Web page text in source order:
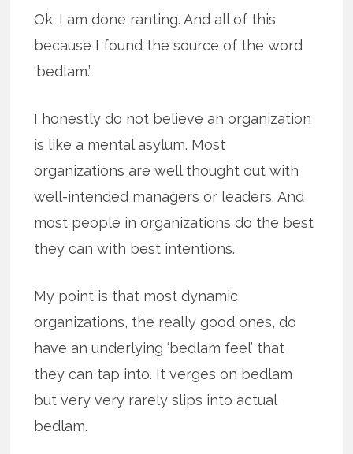
Ok. I am done ranting. And all of this
because I found the source of the word
‘bedlam.’
I honestly do not believe an organization
is like a mental asylum. Most
organizations are well thought out with
well-intended managers or leaders. And
most people in organizations do the best
they can with best intentions.
My point is that most dynamic
organizations, the really good ones, do
have an underlying ‘bedlam feel’ that
they can tap into. It verges on bedlam
but very very rarely slips into actual
bedlam.